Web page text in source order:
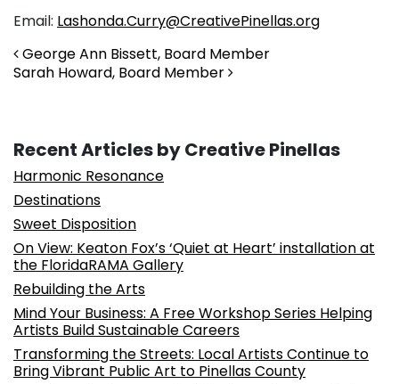
Email: Lashonda.Curry@CreativePinellas.org
Post navigation
George Ann Bissett, Board Member
Sarah Howard, Board Member
Recent Articles by Creative Pinellas
Harmonic Resonance
Destinations
Sweet Disposition
On View: Keaton Fox’s ‘Quiet at Heart’ installation at
the FloridaRAMA Gallery
Rebuilding the Arts
Mind Your Business: A Free Workshop Series Helping
Artists Build Sustainable Careers
Transforming the Streets: Local Artists Continue to
Bring Vibrant Public Art to Pinellas County